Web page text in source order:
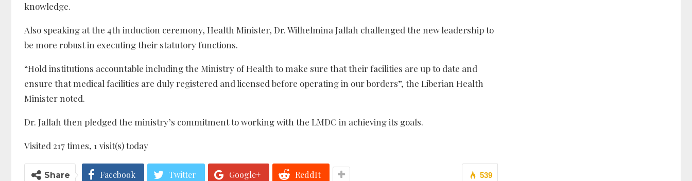
knowledge.
Also speaking at the 4th induction ceremony, Health Minister, Dr. Wilhelmina Jallah challenged the new leadership to
be more robust in executing their statutory functions.
“Hold institutions accountable including the Ministry of Health to make sure that their facilities are up to date and
ensure that medical facilities are duly registered and licensed before operating in our borders”, the Liberian Health
Minister noted.
Dr. Jallah then pledged the ministry’s commitment to working with the LMDC in achieving its goals.
Visited 217 times, 1 visit(s) today
539
Share Facebook Twitter Google+ ReddIt